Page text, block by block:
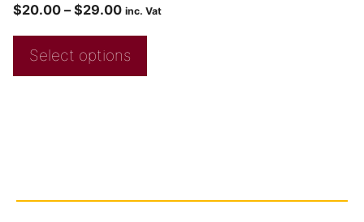
$20.00 – $29.00 inc. Vat
Select options